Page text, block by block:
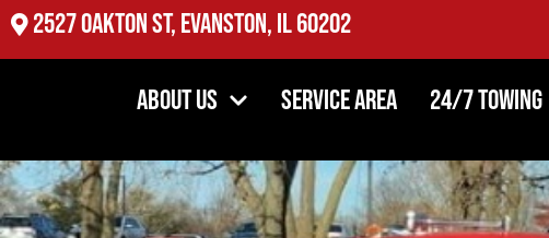
2527 Oakton St, Evanston, IL 60202
About Us Service Area 24/7 Towing